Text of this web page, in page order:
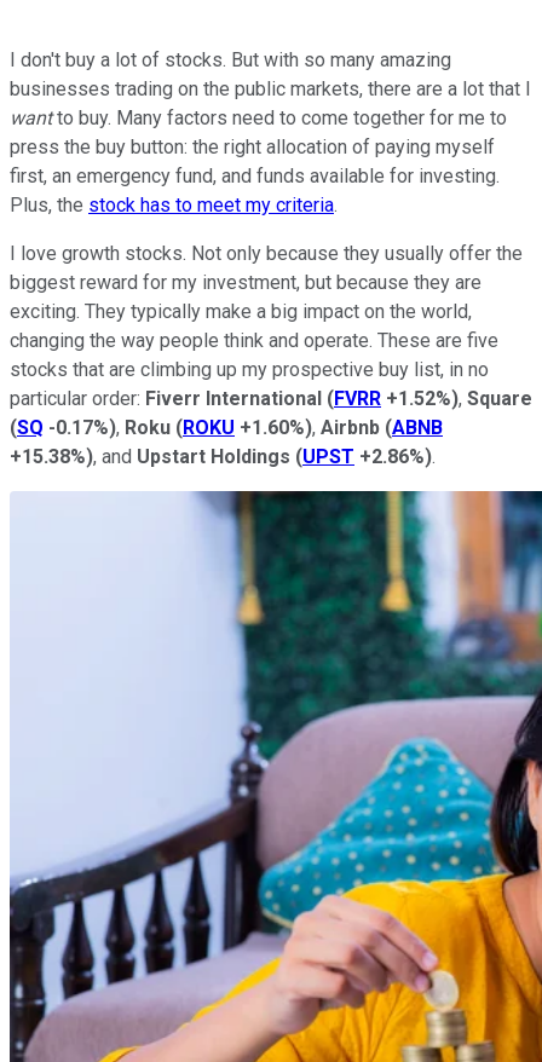
I don't buy a lot of stocks. But with so many amazing
businesses trading on the public markets, there are a lot that I
wantto buy. Many factors need to come together for me to
press the buy button: the right allocation of paying myself
first, an emergency fund, and funds available for investing.
Plus, the stock has to meet my criteria.
I love growth stocks. Not only because they usually offer the
biggest reward for my investment, but because they are
exciting. They typically make a big impact on the world,
changing the way people think and operate. These are five
stocks that are climbing up my prospective buy list, in no
particular order: Fiverr International (FVRR +1.52%), Square
(SQ -0.17%), Roku (ROKU +1.60%), Airbnb (ABNB
+15.38%), and Upstart Holdings (UPST +2.86%).